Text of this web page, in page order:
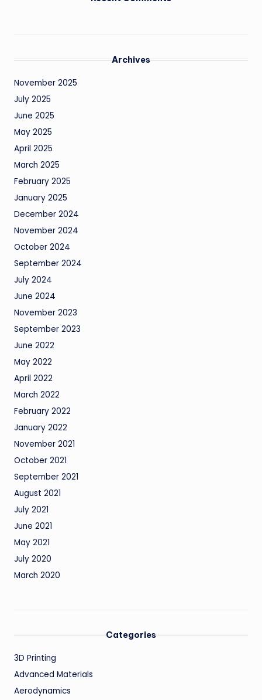
Archives
November 2025
July 2025
June 2025
May 2025
April 2025
March 2025
February 2025
January 2025
December 2024
November 2024
October 2024
September 2024
July 2024
June 2024
November 2023
September 2023
June 2022
May 2022
April 2022
March 2022
February 2022
January 2022
November 2021
October 2021
September 2021
August 2021
July 2021
June 2021
May 2021
July 2020
March 2020
Categories
3D Printing
Advanced Materials
Aerodynamics